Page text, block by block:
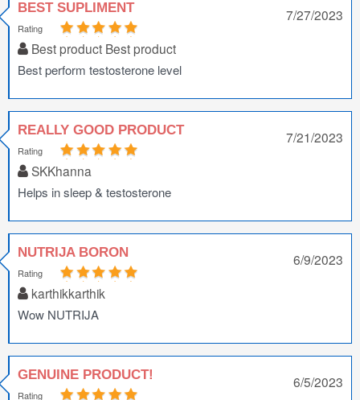
BEST SUPLIMENT
Rating
Best product Best product
7/27/2023
Best perform testosterone level
REALLY GOOD PRODUCT
Rating
SKKhanna
7/21/2023
Helps in sleep & testosterone
NUTRIJA BORON
Rating
karthikkarthik
6/9/2023
Wow NUTRIJA
GENUINE PRODUCT!
Rating
6/5/2023